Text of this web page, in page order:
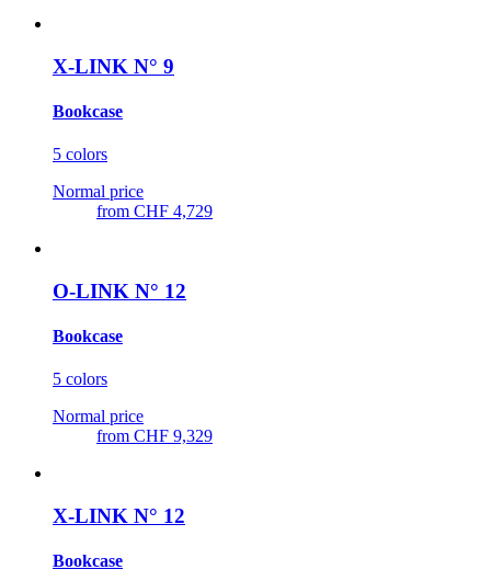
X-LINK N° 9
Bookcase
5 colors
Normal price
from CHF 4,729
O-LINK N° 12
Bookcase
5 colors
Normal price
from CHF 9,329
X-LINK N° 12
Bookcase